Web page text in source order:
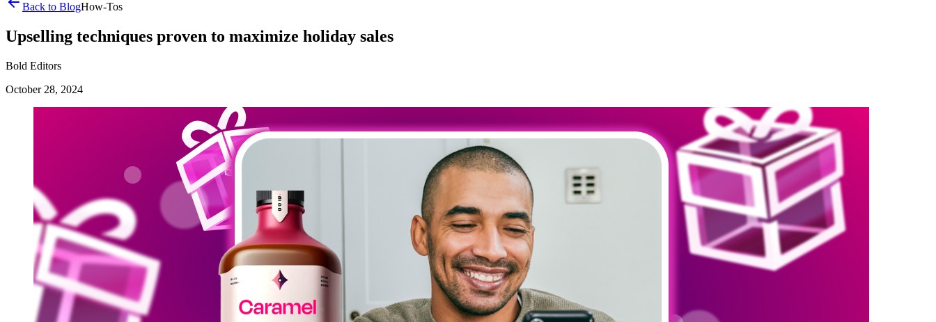
Back to BlogHow-Tos
Upselling techniques proven to maximize holiday sales
Bold Editors
October 28, 2024